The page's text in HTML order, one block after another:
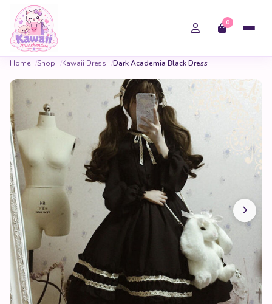
0
Home Shop Kawaii Dress Dark Academia Black Dress